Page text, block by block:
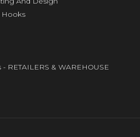
Hooks
RETAILERS & WAREHOUSE